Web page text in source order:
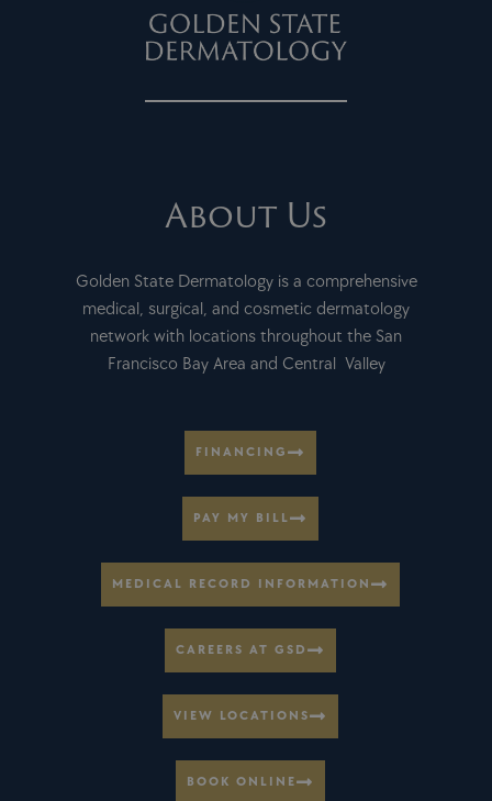
About Us
Golden State Dermatology is a comprehensive
medical, surgical, and cosmetic dermatology
network with locations throughout the San
Francisco Bay Area and Central Valley
FINANCING
PAY MY BILL
MEDICAL RECORD INFORMATION
CAREERS AT GSD
VIEW LOCATIONS
BOOK ONLINE